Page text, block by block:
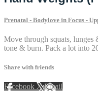
Prenatal - Bodylove in Focus -
Move through squats,
tone & burn. Pack a lot into
Share with friends
Facebook XEmail